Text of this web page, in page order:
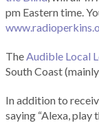
pm Eastern time.
TheAudible Local
South Coast
In addition to
saying “Alexa, play